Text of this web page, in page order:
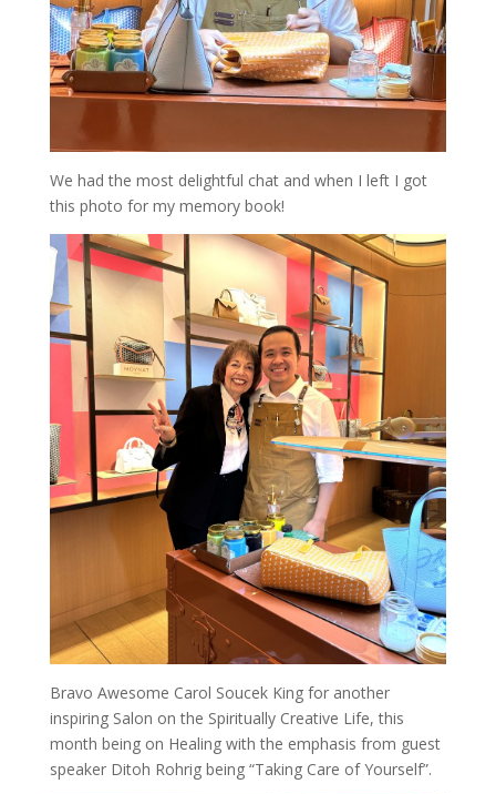
We had the most delightful chat and when I left I got
this photo for my memory book!
Bravo Awesome Carol Soucek King for another
inspiring Salon on the Spiritually Creative Life, this
month being on Healing with the emphasis from guest
speaker Ditoh Rohrig being “Taking Care of Yourself”.